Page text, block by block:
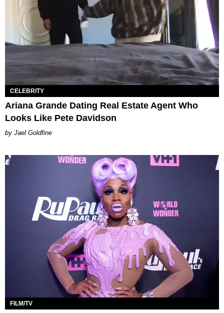
CELEBRITY
Ariana Grande Dating Real Estate Agent Who
Looks Like Pete Davidson
Jael Goldfine
FILM/TV